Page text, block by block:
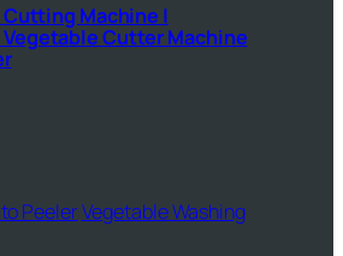
Cutting Machine |
Cutter Machine
PeelerVegetable Washing